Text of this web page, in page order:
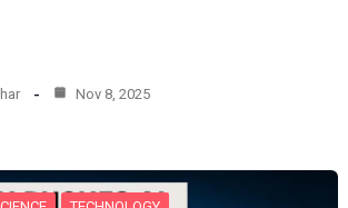
Nov 8, 2025